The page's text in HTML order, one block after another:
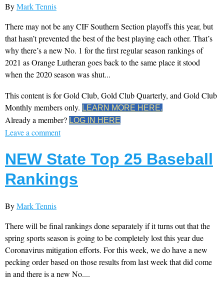
ByMark Tennis
There may not be any CIF Southern Section playoffs this year, but
that hasn’t prevented the best of the best playing each other. That’s
why there’s a new No. 1 for the first regular season rankings of
2021 as Orange Lutheran goes back to the same place it stood
when the 2020 season was shut...
This content is for Gold Club, Gold Club Quarterly, and Gold Club
Monthly members only. LEARN MORE HERE.
Already a member? LOG IN HERE
Leave a comment
NEW State Top 25 Baseball
Rankings
ByMark Tennis
There will be final rankings done separately if it turns out that the
spring sports season is going to be completely lost this year due
Coronavirus mitigation efforts. For this week, we do have a new
pecking order based on those results from last week that did come
in and there is a new No....